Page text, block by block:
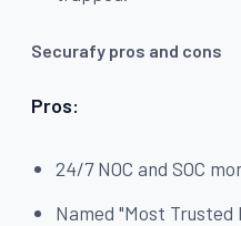
Securafy pros and cons
Pros:
24/7 NOC and SOC
Named "Most